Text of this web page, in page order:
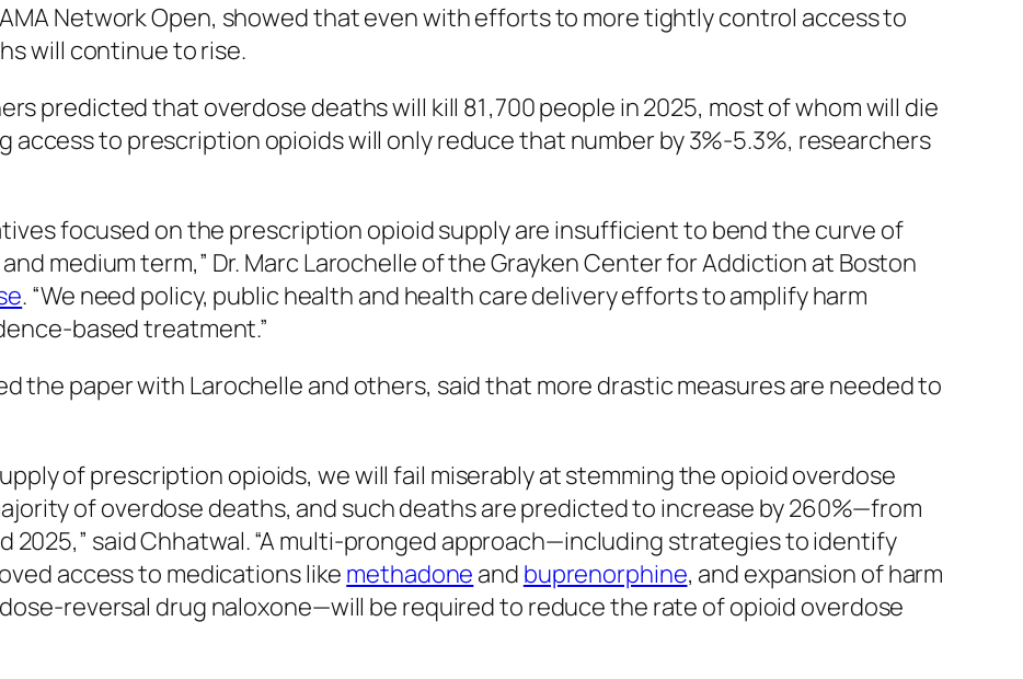
Network Open, showed that even with efforts to more tightly control access to
will continue to rise.
predicted that overdose deaths will kill 81 ,700 people in 2025, most of whom will die
to prescription opioids will only reduce that number by 3%-5.3%, researchers
focused on the prescription opioid supply are insufficient to bend the curve of
medium term,” Dr. Marc Larochelle of the Grayken Center for Addiction at Boston
. “We need policy, public health and health care delivery efforts to amplify harm
based treatment.”
the paper with Larochelle and others, said that more drastic measures are needed to
of prescription opioids, we will fail miserably at stemming the opioid overdose
of overdose deaths, and such deaths are predicted to increase by 260%—from
2025,” said Chhatwal. “A multi-pronged approach—including strategies to identify
access to medications like methadone and buprenorphine, and expansion of harm
reversal drug naloxone—will be required to reduce the rate of opioid overdose